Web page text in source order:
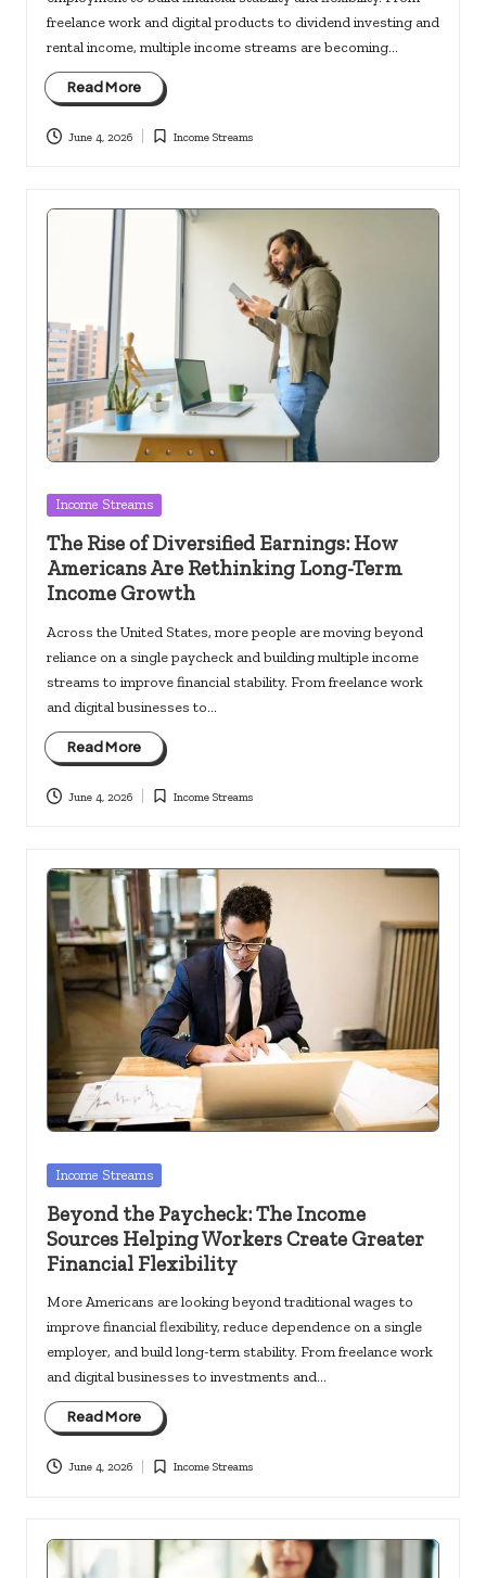
freelance work and digital products to dividend investing and
rental income, multiple income streams are becoming…
Read More
June 4, 2026
Posted
Income Streams
Posted
Income Streams
The Rise of Diversified Earnings: How
Americans Are Rethinking Long-Term
Income Growth
Across the United States, more people are moving beyond
reliance on a single paycheck and building multiple income
streams to improve financial stability. From freelance work
and digital businesses to…
Read More
June 4, 2026
Posted
Income Streams
Posted
Income Streams
Beyond the Paycheck: The Income
Sources Helping Workers Create Greater
Financial Flexibility
More Americans are looking beyond traditional wages to
improve financial flexibility, reduce dependence on a single
employer, and build long-term stability. From freelance work
and digital businesses to investments and…
Read More
June 4, 2026
Posted
Income Streams